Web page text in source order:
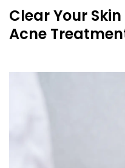
Clear Your
Acne